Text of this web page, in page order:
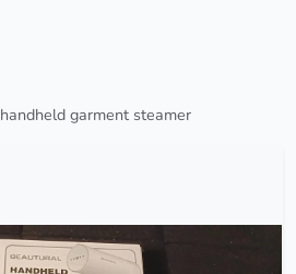
handheld garment steamer